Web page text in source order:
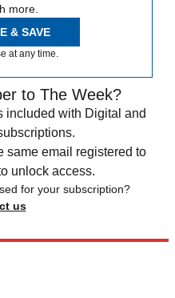
more.
& SAVE
at any time.
to The Week?
included with Digital and
same email registered to
unlock access.
for your subscription?
us